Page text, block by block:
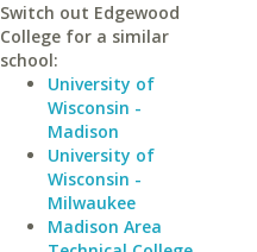
Switch out Edgewood
College for a similar
school:
University of
Wisconsin -
Madison
University of
Wisconsin -
Milwaukee
Madison Area